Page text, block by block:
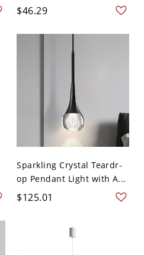
$46.29
Sparkling Crystal Teardr-
op Pendant Light with A...
$125.01